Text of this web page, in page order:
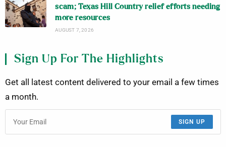
scam; Texas Hill Country relief efforts needing
more resources
AUGUST 7, 2026
Sign Up For The Highlights
Get all latest content delivered to your email a few times
a month.
SIGN UP